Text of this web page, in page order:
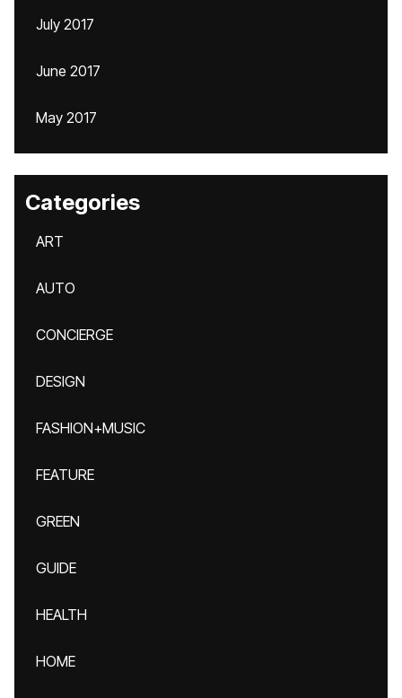
July 2017
June 2017
May 2017
Categories
ART
AUTO
CONCIERGE
DESIGN
FASHION+MUSIC
FEATURE
GREEN
GUIDE
HEALTH
HOME